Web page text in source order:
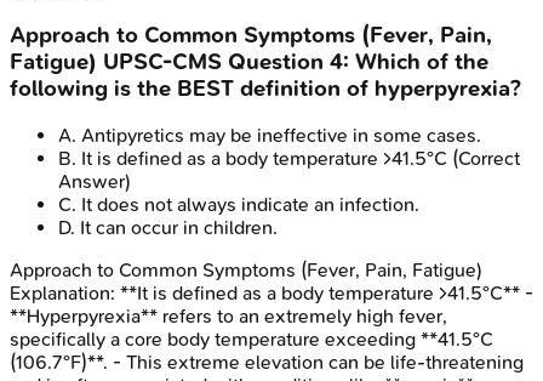
Approach to Common Symptoms (Fever, Pain,
Fatigue) UPSC-CMS Question 4: Which of the
following is the BEST definition of hyperpyrexia?
A. Antipyretics may be ineffective in some cases.
B. It is defined as a body temperature >41.5°C (Correct
Answer)
C. It does not always indicate an infection.
D. It can occur in children.
Approach to Common Symptoms (Fever, Pain, Fatigue)
Explanation: **It is defined as a body temperature >41.5°C** -
**Hyperpyrexia** refers to an extremely high fever,
specifically a core body temperature exceeding **41.5°C
(106.7°F)**. - This extreme elevation can be life-threatening